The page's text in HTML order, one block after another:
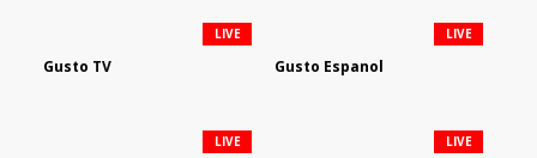
Gusto TV
LIVE
Gusto Espanol
LIVE
LIVE LIVE